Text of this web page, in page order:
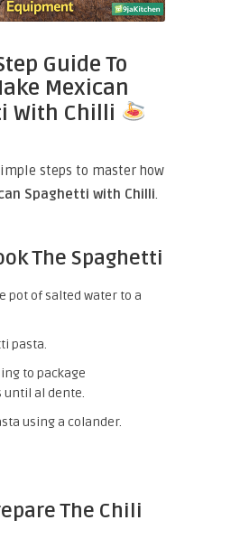
Guide To
Mexican
With Chilli
steps to master how
Spaghetti with Chilli.
The Spaghetti
pot of salted water to a
pasta.
to package
al dente.
using a colander.
The Chili